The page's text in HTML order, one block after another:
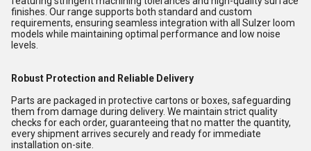
finishes. Our range supports both standard and custom
requirements, ensuring seamless integration with all Sulzer loom
models while maintaining optimal performance and low noise
levels.
Robust Protection and Reliable Delivery
Parts are packaged in protective cartons or boxes, safeguarding
them from damage during delivery. We maintain strict quality
checks for each order, guaranteeing that no matter the quantity,
every shipment arrives securely and ready for immediate
installation on-site.